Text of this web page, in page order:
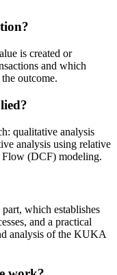
is created or
and which
outcome.
qualitative analysis
analysis using relative
Flow (DCF) modeling.
which establishes
and a practical
analysis of the KUKA